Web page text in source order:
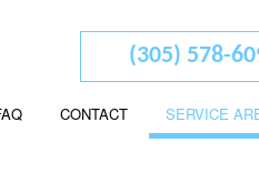
(305) 578-
CONTACT SERVICE